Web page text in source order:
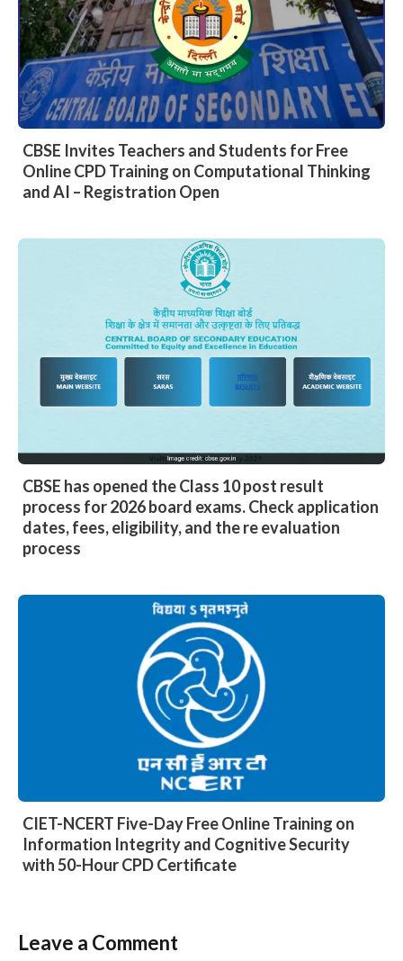
CBSE Invites Teachers and Students for Free
Online CPD Training on Computational Thinking
and AI – Registration Open
CBSE has opened the Class 10 post result
process for 2026 board exams. Check application
dates, fees, eligibility, and the re evaluation
process
CIET-NCERT Five-Day Free Online Training on
Information Integrity and Cognitive Security
with 50-Hour CPD Certificate
Leave a Comment